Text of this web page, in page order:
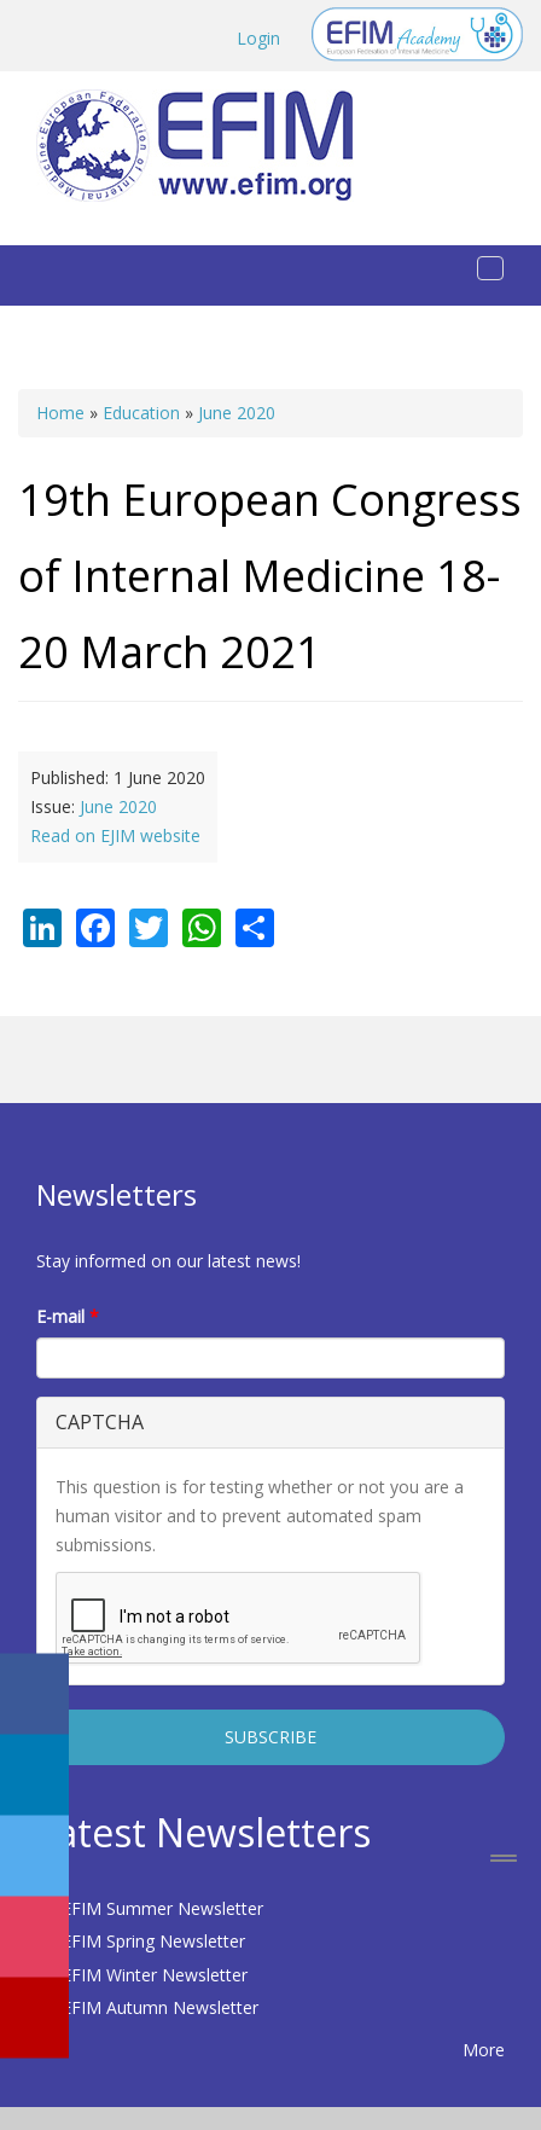
Login
You are here
Home » Education » June 2020
19th European Congress
of Internal Medicine 18-
20 March 2021
Published: 1 June 2020
Issue: June 2020
Read on EJIM website
LinkedIn
Facebook
TwitterWhatsApp
Newsletters
Stay informed on our latest news!
E-mail *
CAPTCHA
This question is for testing whether or not you are a
human visitor and to prevent automated spam
submissions.
Latest Newsletters
EFIM Summer Newsletter
EFIM Spring Newsletter
EFIM Winter Newsletter
EFIM Autumn Newsletter
More